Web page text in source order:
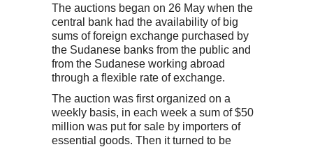
The auctions began on 26 May when the
central bank had the availability of big
sums of foreign exchange purchased by
the Sudanese banks from the public and
from the Sudanese working abroad
through a flexible rate of exchange.
The auction was first organized on a
weekly basis, in each week a sum of $50
million was put for sale by importers of
essential goods. Then it turned to be